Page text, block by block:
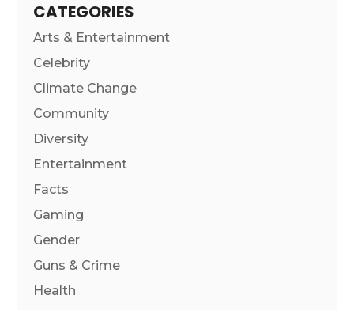
CATEGORIES
Arts & Entertainment
Celebrity
Climate Change
Community
Diversity
Entertainment
Facts
Gaming
Gender
Guns & Crime
Health